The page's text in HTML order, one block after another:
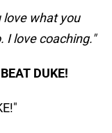
love what you
I love coaching."
DUKE!